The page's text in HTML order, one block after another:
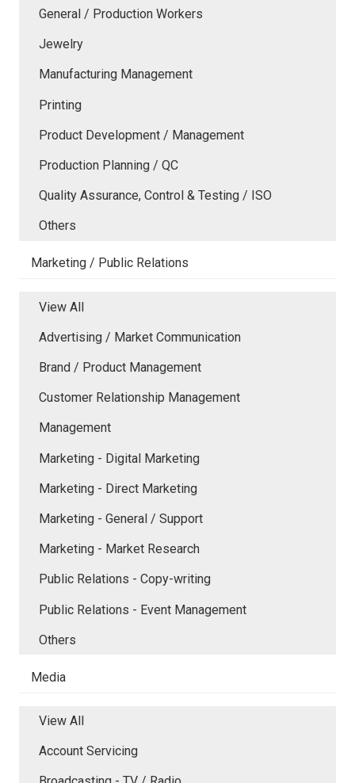
General / Production Workers
Jewelry
Manufacturing Management
Printing
Product Development / Management
Production Planning / QC
Quality Assurance, Control & Testing / ISO
Others
Marketing / Public Relations
View All
Advertising / Market Communication
Brand / Product Management
Customer Relationship Management
Management
Marketing - Digital Marketing
Marketing - Direct Marketing
Marketing - General / Support
Marketing - Market Research
Public Relations - Copy-writing
Public Relations - Event Management
Others
Media
View All
Account Servicing